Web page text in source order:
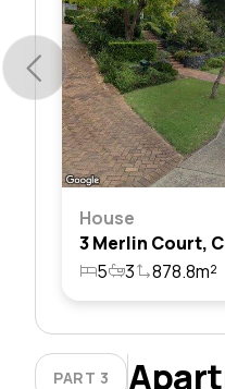
House
5
3 878.8m²
PART 3